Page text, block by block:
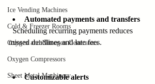
Ice Vending Machines
Cold & Freezer Rooms
Oxygen and Nitrogen Generators
Oxygen Compressors
Sheet Metal Machinery
Automated payments and transfers
  Scheduling recurring payments reduces
missed deadlines and late fees.
Customizable alerts